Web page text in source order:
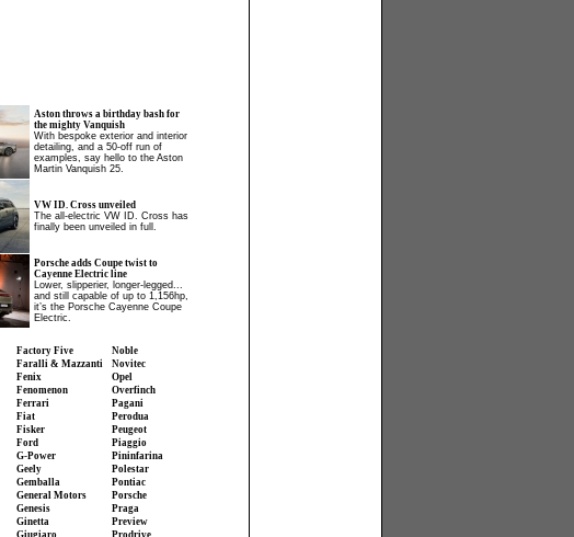
Aston throws a birthday bash for
the mighty Vanquish
With bespoke exterior and interior
detailing, and a 50-off run of
examples, say hello to the Aston
Martin Vanquish 25.
VW ID. Cross unveiled
The all-electric VW ID. Cross has
finally been unveiled in full.
Porsche adds Coupe twist to
Cayenne Electric line
Lower, slipperier, longer-legged...
and still capable of up to 1,156hp,
it’s the Porsche Cayenne Coupe
Electric.
Factory Five
Faralli & Mazzanti
Fenix
Fenomenon
Ferrari
Fiat
Fisker
Ford
G-Power
Geely
Gemballa
General Motors
Genesis
Ginetta
Giugiaro
Noble
Novitec
Opel
Overfinch
Pagani
Perodua
Peugeot
Piaggio
Pininfarina
Polestar
Pontiac
Porsche
Praga
Preview
Prodrive